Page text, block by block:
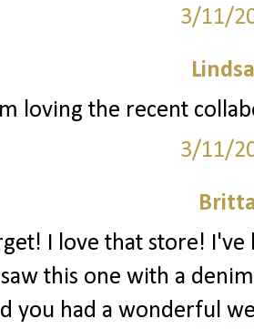
3/11/
loving the recent
3/11/
I love that store!
saw this one with a
you had a wonderful